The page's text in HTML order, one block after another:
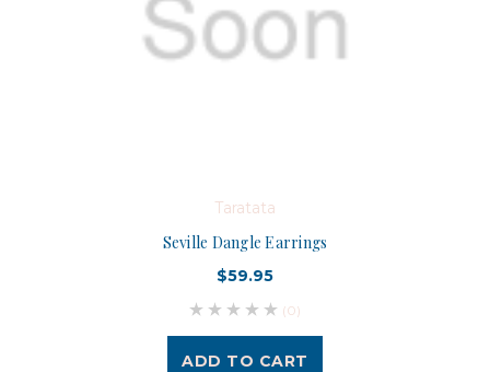
Taratata
Seville Dangle Earrings
$59.95
(0)
ADD TO CART